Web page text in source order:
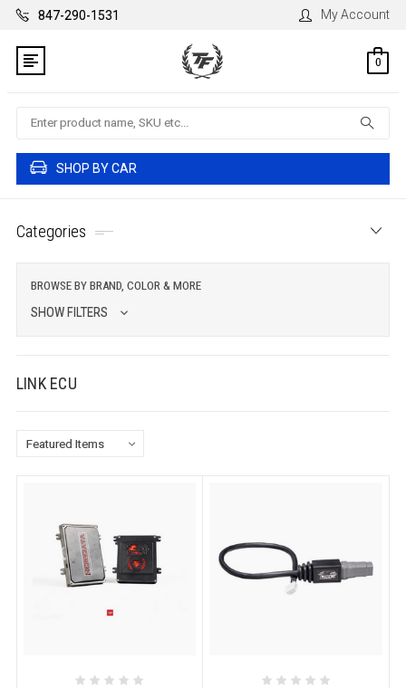
847-290-1531 My Account
0
Search
SHOP BY CAR
Categories
BROWSE BY BRAND, COLOR & MORE
SHOW FILTERS
LINK ECU